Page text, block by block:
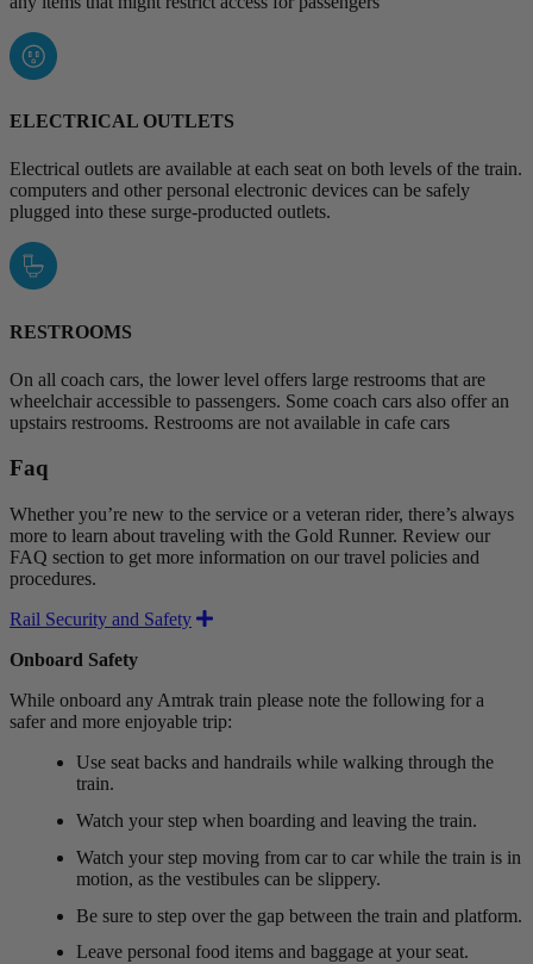
ELECTRICAL OUTLETS
Electrical outlets are available at each seat on both levels of the train.
computers and other personal electronic devices can be safely
plugged into these surge-producted outlets.
RESTROOMS
On all coach cars, the lower level offers large restrooms that are
wheelchair accessible to passengers. Some coach cars also offer an
upstairs restrooms. Restrooms are not available in cafe cars
Faq
Whether you’re new to the service or a veteran rider, there’s always
more to learn about traveling with the Gold Runner. Review our
FAQ section to get more information on our travel policies and
procedures.
Rail Security and Safety
Expand
Onboard Safety
While onboard any Amtrak train please note the following for a
safer and more enjoyable trip:
Use seat backs and handrails while walking through the
train.
Watch your step when boarding and leaving the train.
Watch your step moving from car to car while the train is in
motion, as the vestibules can be slippery.
Be sure to step over the gap between the train and platform.
Leave personal food items and baggage at your seat.